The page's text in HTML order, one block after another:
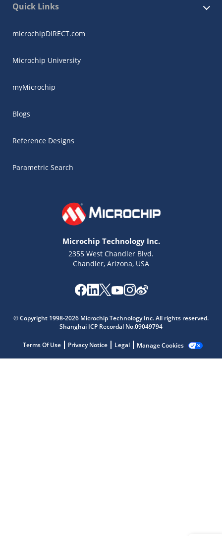
Quick Links
microchipDIRECT.com
Microchip University
myMicrochip
Blogs
Reference Designs
Parametric Search
Microchip Technology Inc.
2355 West Chandler Blvd.
Chandler, Arizona, USA
© Copyright 1998-2026 Microchip Technology Inc. All rights reserved.
Shanghai ICP Recordal No.09049794
Terms Of Use Privacy Notice Legal Manage Cookies